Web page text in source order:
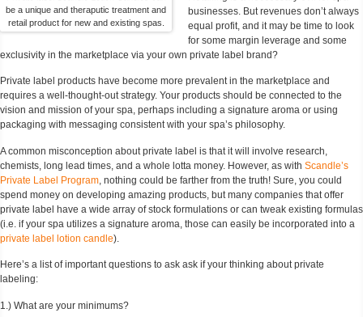
be a unique and theraputic treatment and
retail product for new and existing spas.
businesses. But revenues don’t always
equal profit, and it may be time to look
for some margin leverage and some
exclusivity in the marketplace via your own private label brand?
Private label products have become more prevalent in the marketplace and
requires a well-thought-out strategy. Your products should be connected to the
vision and mission of your spa, perhaps including a signature aroma or using
packaging with messaging consistent with your spa’s philosophy.
A common misconception about private label is that it will involve research,
chemists, long lead times, and a whole lotta money. However, as with Scandle’s
Private Label Program , nothing could be farther from the truth! Sure, you could
spend money on developing amazing products, but many companies that offer
private label have a wide array of stock formulations or can tweak existing formulas
(i.e. if your spa utilizes a signature aroma, those can easily be incorporated into a
private label lotion candle).
Here’s a list of important questions to ask ask if your thinking about private
labeling:
1.) What are your minimums?